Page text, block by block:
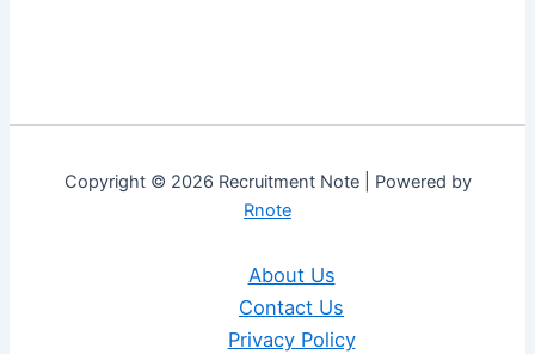
Copyright © 2026 Recruitment Note | Powered by
Rnote
About Us
Contact Us
Privacy Policy